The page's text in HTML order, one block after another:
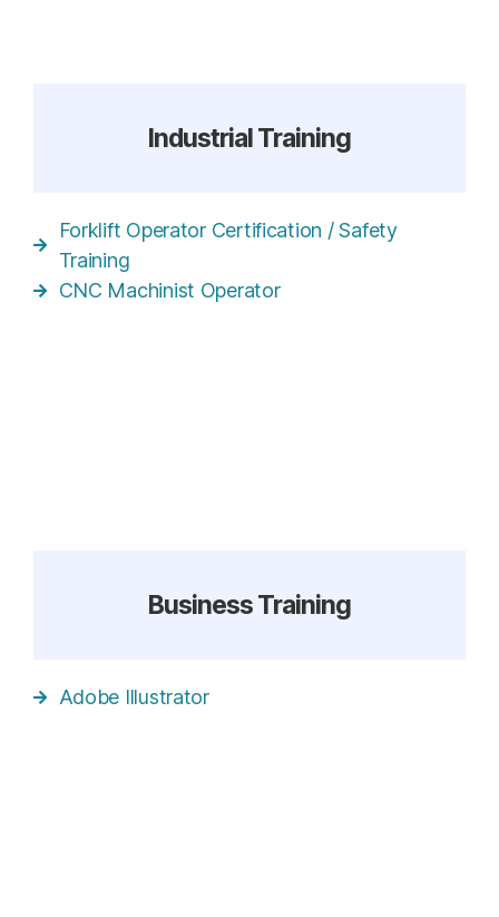
Industrial Training
Forklift Operator Certification / Safety
Training
CNC Machinist Operator
Business Training
Adobe Illustrator